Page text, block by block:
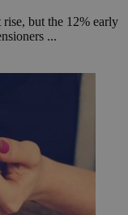
but the 12% early
...